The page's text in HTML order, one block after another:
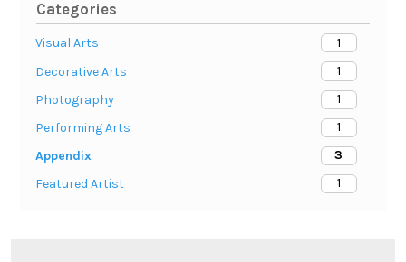
Categories
Visual Arts
1
Decorative Arts
1
Photography
1
Performing Arts
1
Appendix
3
Featured Artist
1